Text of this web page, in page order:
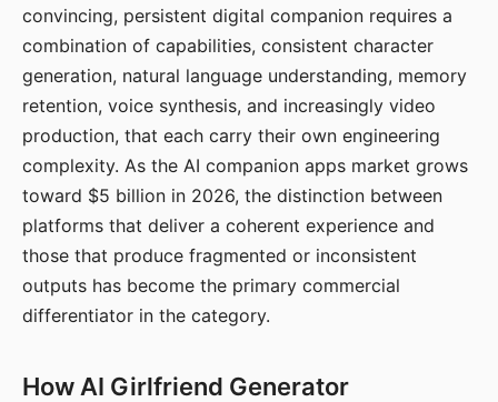
convincing, persistent digital companion requires a
combination of capabilities, consistent character
generation, natural language understanding, memory
retention, voice synthesis, and increasingly video
production, that each carry their own engineering
complexity. As the AI companion apps market grows
toward $5 billion in 2026, the distinction between
platforms that deliver a coherent experience and
those that produce fragmented or inconsistent
outputs has become the primary commercial
differentiator in the category.
How AI Girlfriend Generator